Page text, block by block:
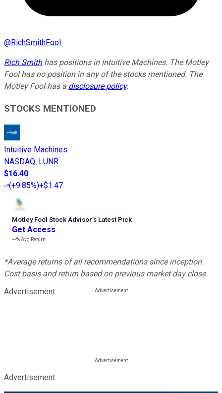
@RichSmithFool
Rich Smithhas positions in Intuitive Machines. The Motley
Fool has no position in any of the stocks mentioned. The
Motley Fool has a disclosure policy.
STOCKS MENTIONED
Intuitive Machines
NASDAQ: LUNR
$16.40
(+9.85%)+$1.47
Motley Fool Stock Advisor’s Latest Pick
Get Access
---%Avg Return
*Average returns of all recommendations since inception.
Cost basis and return based on previous market day close.
Advertisement
Advertisement